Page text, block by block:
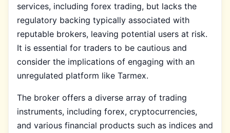
services, including forex trading, but lacks the
regulatory backing typically associated with
reputable brokers, leaving potential users at risk.
It is essential for traders to be cautious and
consider the implications of engaging with an
unregulated platform like Tarmex.
The broker offers a diverse array of trading
instruments, including forex, cryptocurrencies,
and various financial products such as indices and